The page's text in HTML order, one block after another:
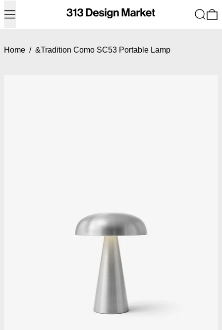
Menu Search
Home / &Tradition Como SC53 Portable Lamp